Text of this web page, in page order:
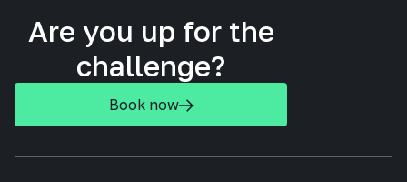
Are you up for the
challenge?
Book now